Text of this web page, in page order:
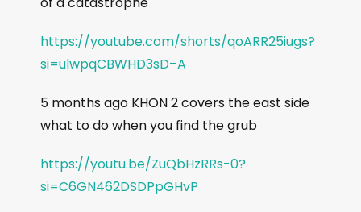
https://youtube.com/shorts/qoARR25iugs?
si=ulwpqCBWHD3sD–A
5 months ago KHON 2 covers the east side
what to do when you find the grub
https://youtu.be/ZuQbHzRRs-0?
si=C6GN462DSDPpGHvP